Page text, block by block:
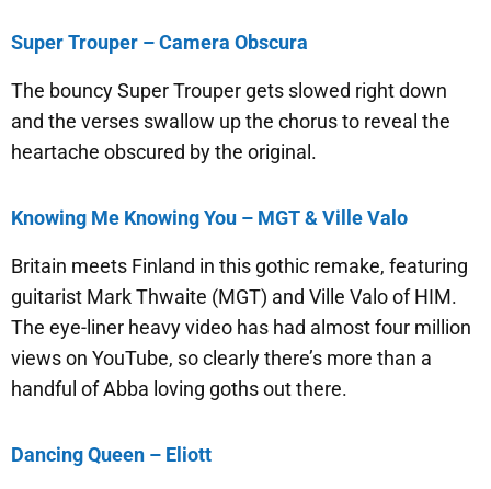
Super Trouper – Camera Obscura
The bouncy Super Trouper gets slowed right down
and the verses swallow up the chorus to reveal the
heartache obscured by the original.
Knowing Me Knowing You – MGT & Ville Valo
Britain meets Finland in this gothic remake, featuring
guitarist Mark Thwaite (MGT) and Ville Valo of HIM.
The eye-liner heavy video has had almost four million
views on YouTube, so clearly there’s more than a
handful of Abba loving goths out there.
Dancing Queen – Eliott